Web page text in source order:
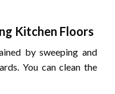
Kitchen Floors
by sweeping and
You can clean the